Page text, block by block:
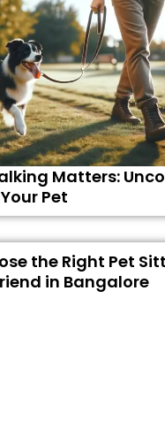
Matters:
Pet
the Right Pet
in Bangalore